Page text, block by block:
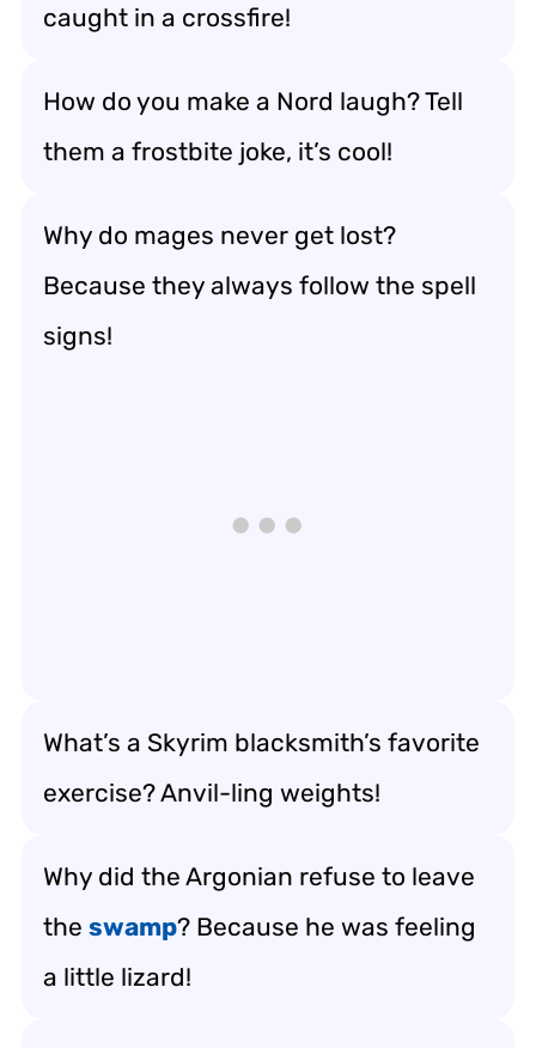
caught in a crossfire!
How do you make a Nord laugh? Tell
them a frostbite joke, it’s cool!
Why do mages never get lost?
Because they always follow the spell
signs!
What’s a Skyrim blacksmith’s favorite
exercise? Anvil-ling weights!
Why did the Argonian refuse to leave
the swamp? Because he was feeling
a little lizard!